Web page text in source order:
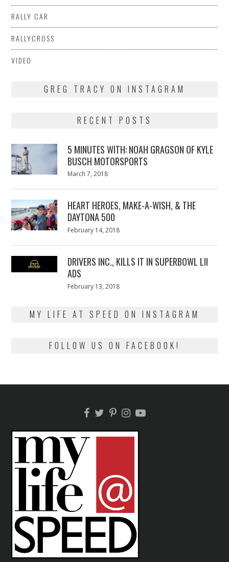
RALLY CAR
RALLYCROSS
VIDEO
GREG TRACY ON INSTAGRAM
RECENT POSTS
5 MINUTES WITH: NOAH GRAGSON OF KYLE
BUSCH MOTORSPORTS
Posted
March 7, 2018
HEART HEROES, MAKE-A-WISH, & THE
DAYTONA 500
Posted
February 14, 2018
DRIVERS INC., KILLS IT IN SUPERBOWL LII
ADS
Posted
February 13, 2018
MY LIFE AT SPEED ON INSTAGRAM
FOLLOW US ON FACEBOOK!